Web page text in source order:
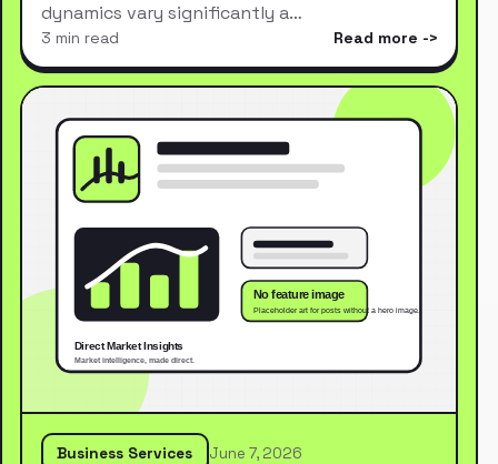
dynamics vary significantly a…
3 min read Read more
Business Services June 7, 2026